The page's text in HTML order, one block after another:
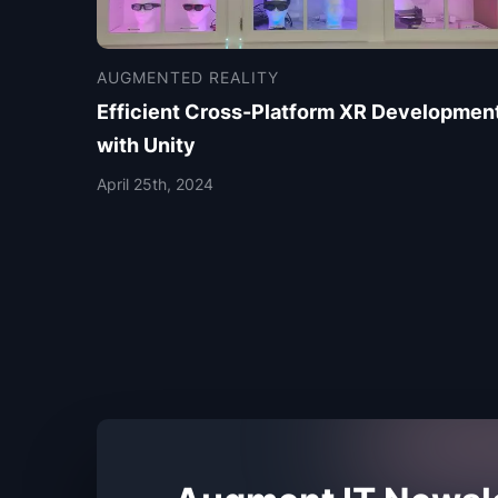
AUGMENTED REALITY
Efficient Cross-Platform XR
with Unity
April 25th, 2024